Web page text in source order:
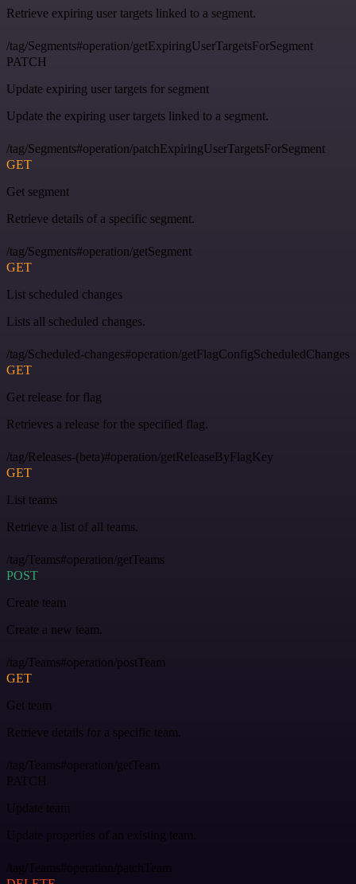
Retrieve expiring user targets linked to a segment.
/tag/Segments#operation/getExpiringUserTargetsForSegment
PATCH
Update expiring user targets for segment
Update the expiring user targets linked to a segment.
/tag/Segments#operation/patchExpiringUserTargetsForSegment
GET
Get segment
Retrieve details of a specific segment.
/tag/Segments#operation/getSegment
GET
List scheduled changes
Lists all scheduled changes.
/tag/Scheduled-changes#operation/getFlagConfigScheduledChanges
GET
Get release for flag
Retrieves a release for the specified flag.
/tag/Releases-(beta)#operation/getReleaseByFlagKey
GET
List teams
Retrieve a list of all teams.
/tag/Teams#operation/getTeams
POST
Create team
Create a new team.
/tag/Teams#operation/postTeam
GET
Get team
Retrieve details for a specific team.
/tag/Teams#operation/getTeam
PATCH
Update team
Update properties of an existing team.
/tag/Teams#operation/patchTeam